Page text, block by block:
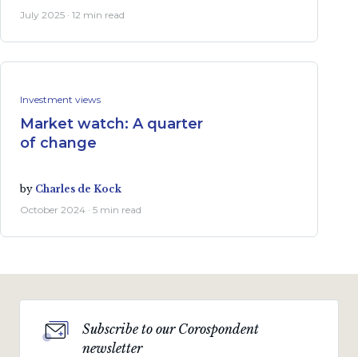
July 2025 · 12 min read
Investment views
Market watch: A quarter
of change
by Charles de Kock
October 2024 · 5 min read
Subscribe to our Corospondent
newsletter